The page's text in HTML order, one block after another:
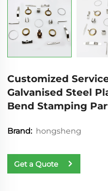
Customized
Galvanised Steel
Bend Stamping
Brand: hongsheng
Get a Quote